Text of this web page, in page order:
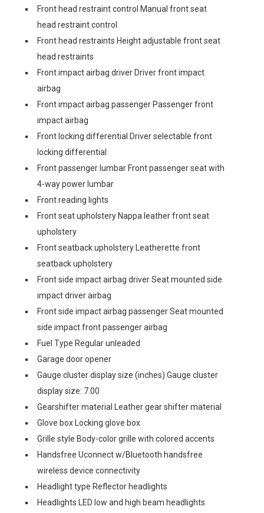
Front head restraint control Manual front seat
head restraint control
Front head restraints Height adjustable front seat
head restraints
Front impact airbag driver Driver front impact
airbag
Front impact airbag passenger Passenger front
impact airbag
Front locking differential Driver selectable front
locking differential
Front passenger lumbar Front passenger seat with
4-way power lumbar
Front reading lights
Front seat upholstery Nappa leather front seat
upholstery
Front seatback upholstery Leatherette front
seatback upholstery
Front side impact airbag driver Seat mounted side
impact driver airbag
Front side impact airbag passenger Seat mounted
side impact front passenger airbag
Fuel Type Regular unleaded
Garage door opener
Gauge cluster display size (inches) Gauge cluster
display size: 7.00
Gearshifter material Leather gear shifter material
Glove box Locking glove box
Grille style Body-color grille with colored accents
Handsfree Uconnect w/Bluetooth handsfree
wireless device connectivity
Headlight type Reflector headlights
Headlights LED low and high beam headlights